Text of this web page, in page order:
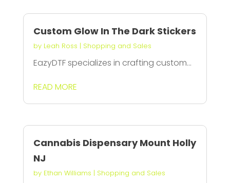
Custom Glow In The Dark Stickers
by Leah Ross | Shopping and Sales
EazyDTF specializes in crafting custom...
READ MORE
Cannabis Dispensary Mount Holly
NJ
by Ethan Williams | Shopping and Sales